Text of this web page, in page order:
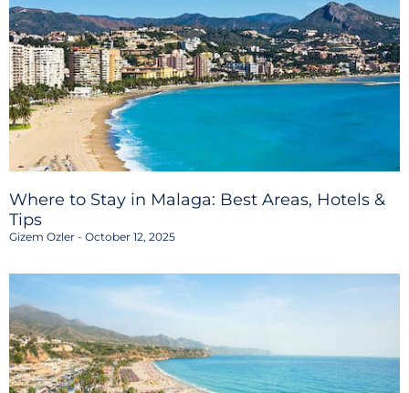
Where to Stay in Malaga: Best Areas, Hotels &
Tips
Gizem Ozler October 12, 2025